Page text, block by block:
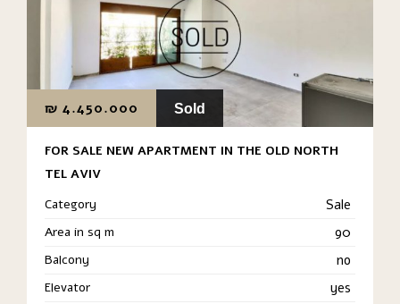
₪ 4.450.000 Sold
FOR SALE NEW APARTMENT IN THE OLD NORTH
TEL AVIV
Category
Sale
Area in sq m 90
Balcony no
Elevator yes